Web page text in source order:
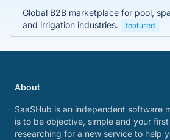
Global B2B marketplace for pool,
and irrigation industries.
featured
About
SaaSHub is an independent software
is to be objective, simple and your
researching for a new service to help